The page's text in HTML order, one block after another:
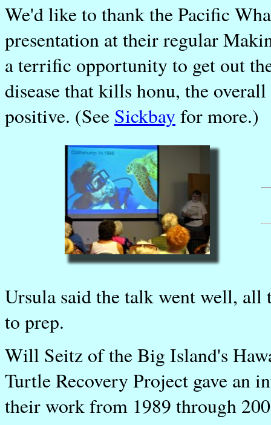
We'd like to thank the Pacific
presentation at their regular
a terrific opportunity to get out
disease that kills honu, the
positive. (See Sickbay for more.)
Ursula said the talk went well, all
to prep.
Will Seitz of the Big Island's
Turtle Recovery Project gave an
their work from 1989 through